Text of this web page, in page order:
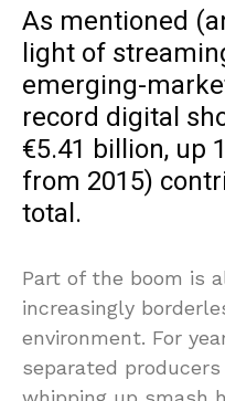
As mentioned
light of
emerging-
record digital
€5.41 billion, up
from 2015)
total.
Part of the boom is
increasingly
environment. For
separated